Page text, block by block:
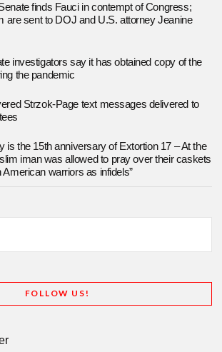
finds Fauci in contempt of Congress;
are sent to DOJ and U.S. attorney Jeanine
investigators say it has obtained copy of the
the pandemic
Strzok-Page text messages delivered to
is the 15th anniversary of Extortion 17 – At the
iman was allowed to pray over their caskets
American warriors as infidels”
FOLLOW US!